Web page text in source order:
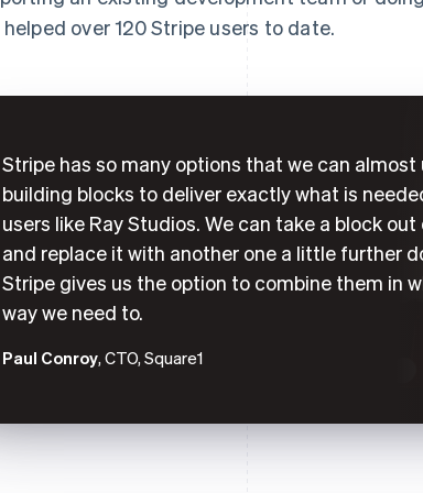
over 120 Stripe users to date.
Stripe has so many options that we can almost
building blocks to deliver exactly what is
users like Ray Studios. We can take a block
and replace it with another one a little further
Stripe gives us the option to combine them in
way we need to.
Paul Conroy, CTO, Square1